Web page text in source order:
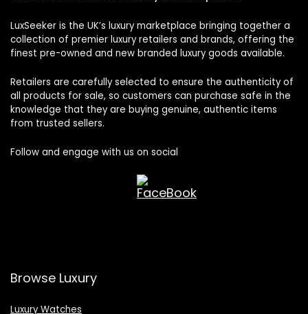
LuxSeeker is the UK’s luxury marketplace bringing together a
collection of premier luxury retailers and brands, offering the
finest pre-owned and new branded luxury goods available.
Retailers are carefully selected to ensure the authenticity of
all products for sale, so customers can purchase safe in the
knowledge that they are buying genuine, authentic items
from trusted sellers.
Follow and engage with us on social
Browse Luxury
Luxury Watches